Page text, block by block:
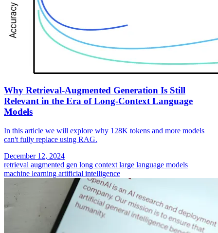
Why Retrieval-Augmented Generation Is Still
Relevant in the Era of Long-Context Language
Models
In this article we will explore why 128K tokens and more models
can't fully replace using RAG.
December 12, 2024
retrieval augmented gen long context large language models
machine learning artificial intelligence